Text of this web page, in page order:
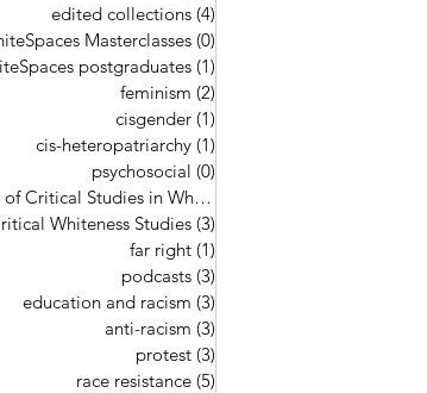
edited collections (4)
Masterclasses (0)
postgraduates (1)
feminism (2)
cisgender (1)
cis-heteropatriarchy (1)
psychosocial (0)
Handbook of Critical Studies in Whi
(4)
Whiteness Studies (3)
far right (1)
podcasts (3)
education and racism (3)
anti-racism (3)
protest (3)
race resistance (5)